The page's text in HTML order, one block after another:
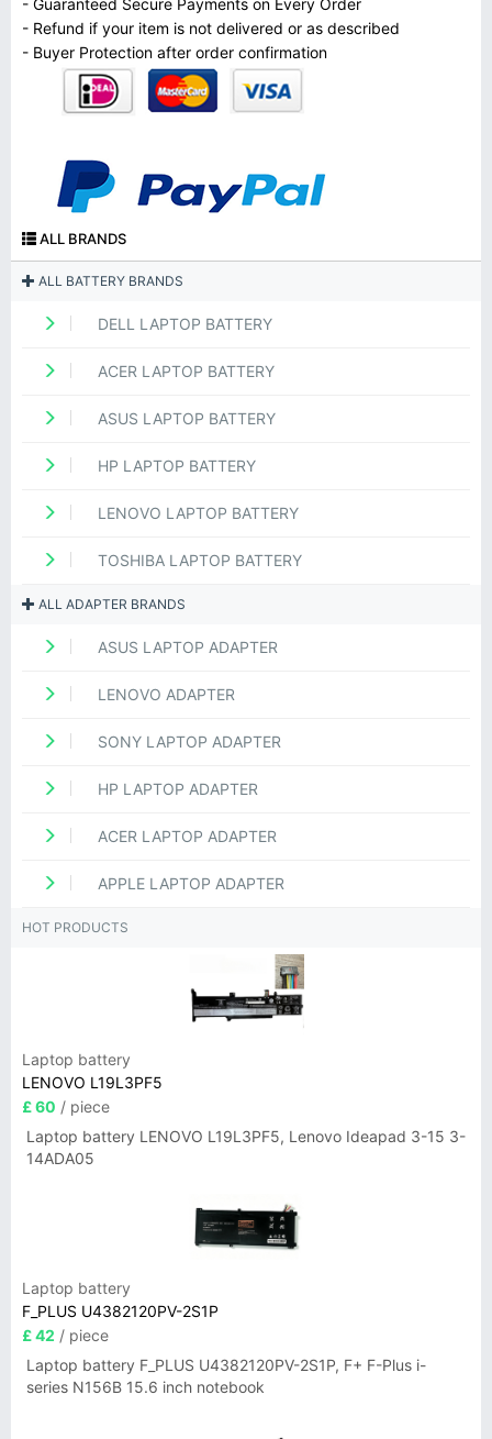
- Guaranteed Secure Payments on Every Order
- Refund if your item is not delivered or as described
- Buyer Protection after order confirmation
ALL BRANDS
ALL BATTERY BRANDS
DELL LAPTOP BATTERY
ACER LAPTOP BATTERY
ASUS LAPTOP BATTERY
HP LAPTOP BATTERY
LENOVO LAPTOP BATTERY
TOSHIBA LAPTOP BATTERY
ALL ADAPTER BRANDS
ASUS LAPTOP ADAPTER
LENOVO ADAPTER
SONY LAPTOP ADAPTER
HP LAPTOP ADAPTER
ACER LAPTOP ADAPTER
APPLE LAPTOP ADAPTER
HOT PRODUCTS
Laptop battery
LENOVO L19L3PF5
£ 60 / piece
Laptop battery LENOVO L19L3PF5, Lenovo Ideapad 3-15 3-
14ADA05
Laptop battery
F_PLUS U4382120PV-2S1P
£ 42 / piece
Laptop battery F_PLUS U4382120PV-2S1P, F+ F-Plus i-
series N156B 15.6 inch notebook